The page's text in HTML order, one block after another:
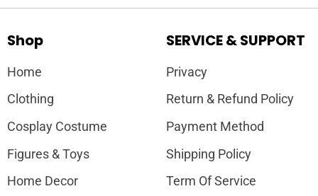
Shop
Home
Clothing
Cosplay Costume
Figures & Toys
Home Decor
SERVICE & SUPPORT
Privacy
Return & Refund Policy
Payment Method
Shipping Policy
Term Of Service